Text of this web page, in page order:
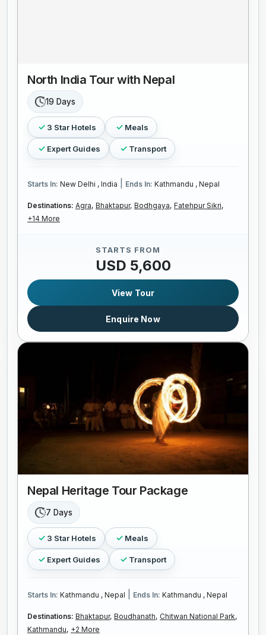
North India Tour with Nepal
19 Days
3 Star Hotels Meals
Expert Guides Transport
Starts In: New Delhi , India Ends In: Kathmandu , Nepal
Destinations: Agra, Bhaktapur, Bodhgaya, Fatehpur Sikri,
+14 More
STARTS FROM
USD 5,600
View Tour
Enquire Now
Nepal Heritage Tour Package
7 Days
3 Star Hotels Meals
Expert Guides Transport
Starts In: Kathmandu , Nepal Ends In: Kathmandu , Nepal
Destinations: Bhaktapur, Boudhanath, Chitwan National Park,
Kathmandu, +2 More